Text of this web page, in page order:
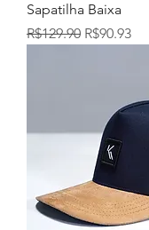
Sapatilha Baixa
Regular Price
R$129.90 Sale Price
R$90.93